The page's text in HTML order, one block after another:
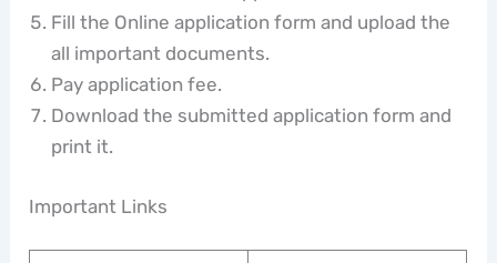
Fill the Online application form and upload the
all important documents.
Pay application fee.
Download the submitted application form and
print it.
Important Links